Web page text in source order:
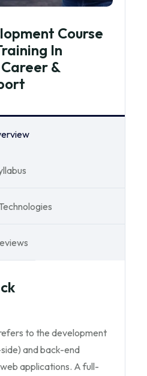
Course
In
&
to the development
and back-end
applications. A full-